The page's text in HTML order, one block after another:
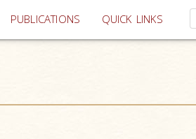
PUBLICATIONS QUICK LINKS